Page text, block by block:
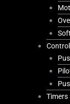
Timers